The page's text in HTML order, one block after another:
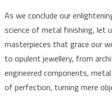
As we conclude our
science of metal finishing, let
masterpieces that grace our
to opulent jewellery, from
engineered components,
of perfection, turning mere